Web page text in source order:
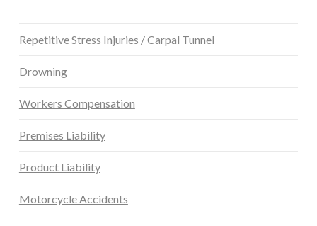
Repetitive Stress Injuries / Carpal Tunnel
Drowning
Workers Compensation
Premises Liability
Product Liability
Motorcycle Accidents